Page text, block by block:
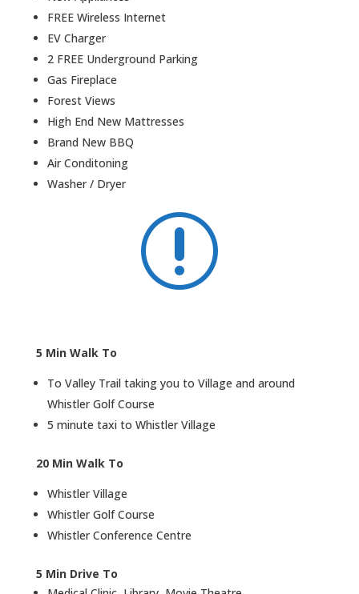

3 Bathrooms
Fully Equipped Kitchen
New Appliances
FREE Wireless Internet
2 FREE Underground Parking
Washer / Dryer
r
5 Min Walk To
Whistler Golf Course